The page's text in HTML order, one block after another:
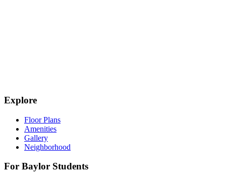
Explore
Floor Plans
Amenities
Gallery
Neighborhood
For Baylor Students